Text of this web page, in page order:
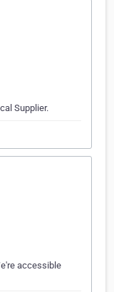
Supplier.
accessible